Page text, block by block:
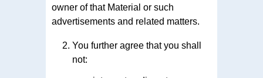
owner of that Material or such
advertisements and related matters.
You further agree that you shall
not: